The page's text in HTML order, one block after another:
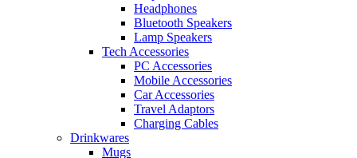
Headphones
Bluetooth Speakers
Lamp Speakers
Tech Accessories
PC Accessories
Mobile Accessories
Car Accessories
Travel Adaptors
Charging Cables
Drinkwares
Mugs